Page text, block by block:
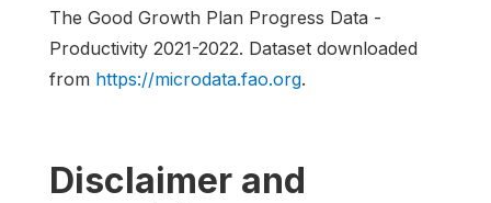
The Good Growth Plan Progress Data -
Productivity 2021-2022. Dataset downloaded
from https://microdata.fao.org.
Disclaimer and